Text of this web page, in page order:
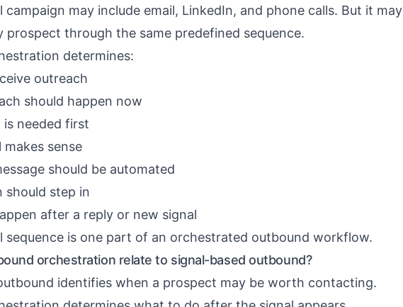
campaign may include email, LinkedIn, and phone calls. But it may
prospect through the same predefined sequence.
determines:
outreach
should happen now
needed first
sense
should be automated
should step in
after a reply or new signal
sequence is one part of an orchestrated outbound workflow.
orchestration relate to signal-based outbound?
identifies when a prospect may be worth contacting.